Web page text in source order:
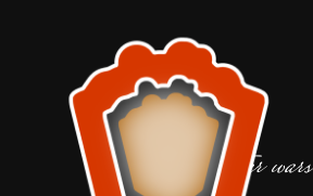
Tag: star wars